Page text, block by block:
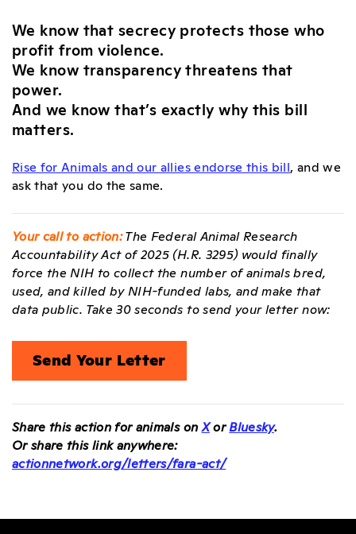
We know that secrecy protects those who
profit from violence.
We know transparency threatens that
power.
And we know that’s exactly why this bill
matters.
Rise for Animals and our allies endorse this bill, and we
ask that you do the same.
Your call to action:The Federal Animal Research
Accountability Act of 2025 (H.R. 3295) would finally
force the NIH to collect the number of animals bred,
used, and killed by NIH-funded labs, and make that
data public. Take 30 seconds to send your letter now:
Send Your Letter
Share this action for animals on XorBluesky.
Or share this link anywhere:
actionnetwork.org/letters/fara-act/